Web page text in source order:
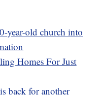
year-old church into
Homes For Just
back for another